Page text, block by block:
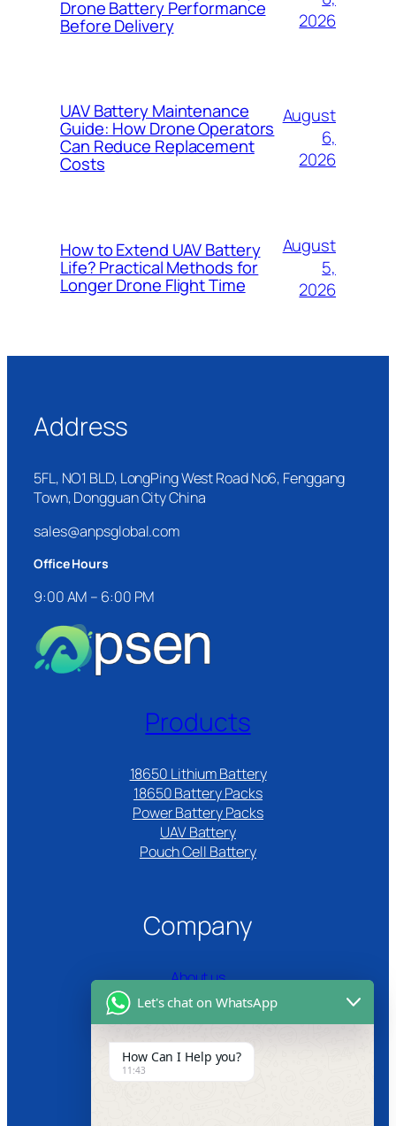
Drone Battery Performance
Before Delivery
2026
UAV Battery Maintenance
Guide: How Drone Operators
Can Reduce Replacement
Costs
August
6,
2026
How to Extend UAV Battery
Life? Practical Methods for
Longer Drone Flight Time
August
5,
2026
Address
5FL, NO1 BLD, LongPing West Road No6, Fenggang
Town, Dongguan City China
sales@anpsglobal.com
Office Hours
9:00 AM – 6:00 PM
Products
18650 Lithium Battery
18650 Battery Packs
Power Battery Packs
UAV Battery
Pouch Cell Battery​
Company
About us
Certifications
Product Video
News
Let's chat on WhatsApp
How Can I Help you?
11:43